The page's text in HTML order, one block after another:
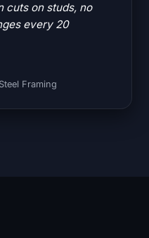
cuts on studs, no
every 20
Framing